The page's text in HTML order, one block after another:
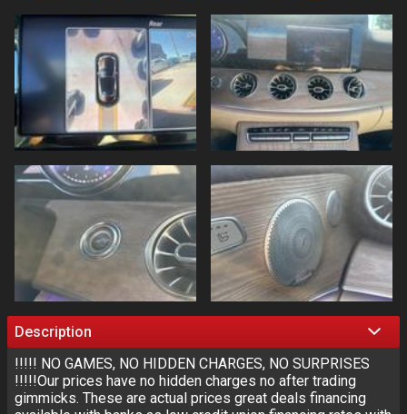
Description
!!!!! NO GAMES, NO HIDDEN CHARGES, NO SURPRISES
!!!!!Our prices have no hidden charges no after trading
gimmicks. These are actual prices great deals financing